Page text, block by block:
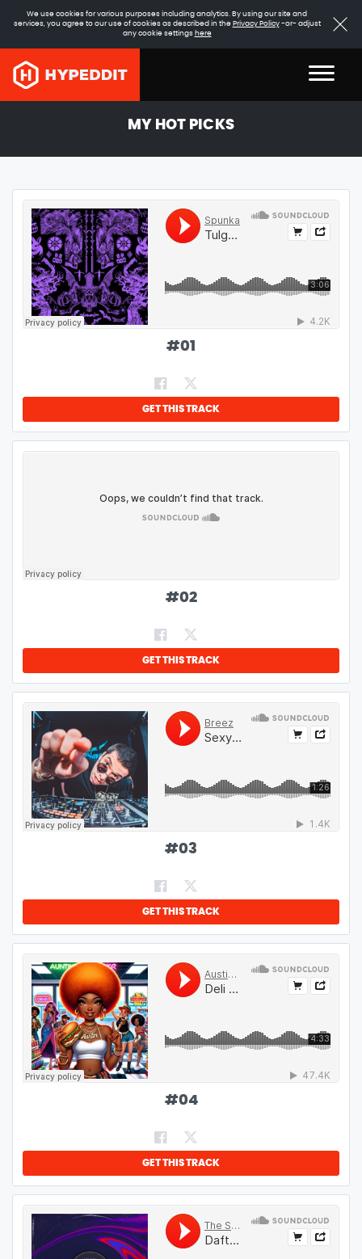
We use cookies for various purposes including analytics. By using our site and
services, you agree to our use of cookies as described in the Privacy Policy-or- adjust
any cookie settings here
MY HOT PICKS
#01
GET THIS TRACK
#02
GET THIS TRACK
#03
GET THIS TRACK
#04
GET THIS TRACK